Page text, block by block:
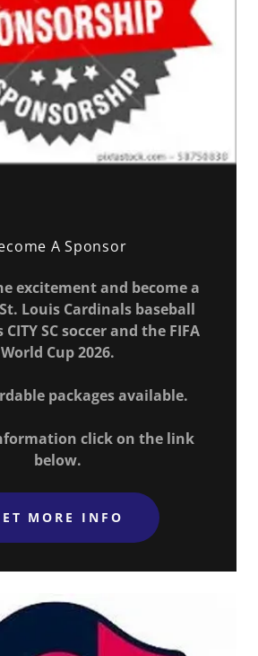
A Sponsor
excitement and become a
Louis Cardinals baseball
SC soccer and the FIFA
World Cup 2026.
packages available.
click on the link
below.
MORE INFO